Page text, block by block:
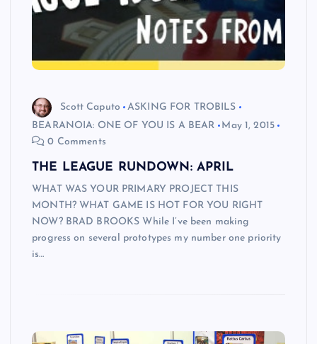
Scott Caputo
ASKING FOR TROBILS
BEARANOIA: ONE OF YOU IS A BEAR
May 1, 2015
0 Comments
THE LEAGUE RUNDOWN: APRIL
WHAT WAS YOUR PRIMARY PROJECT THIS
MONTH? WHAT GAME IS HOT FOR YOU RIGHT
NOW? BRAD BROOKS While I’ve been making
progress on several prototypes my number one priority
is…